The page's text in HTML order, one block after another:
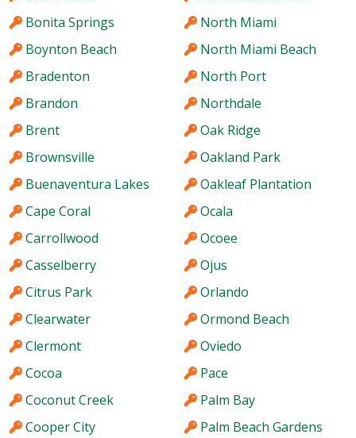
Bonita Springs
Boynton Beach
Bradenton
Brandon
Brent
Brownsville
Buenaventura Lakes
Cape Coral
Carrollwood
Casselberry
Citrus Park
Clearwater
Clermont
Cocoa
Coconut Creek
Cooper City
North Miami
North Miami Beach
North Port
Northdale
Oak Ridge
Oakland Park
Oakleaf Plantation
Ocala
Ocoee
Ojus
Orlando
Ormond Beach
Oviedo
Pace
Palm Bay
Palm Beach Gardens